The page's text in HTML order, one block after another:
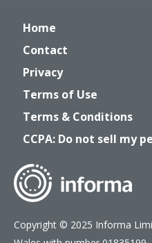
Home
Contact
Privacy
Terms of Use
Terms & Conditions
CCPA: Do not sell my
Copyright © 2025 Informa